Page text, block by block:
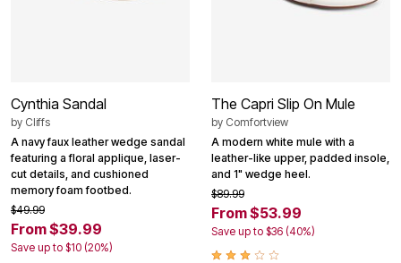
Cynthia Sandal
by Cliffs
A navy faux leather wedge sandal
featuring a floral applique, laser-
cut details, and cushioned
memory foam footbed.
$49.99
From $39.99
Save up to $10 (20%)
The Capri Slip On Mule
by Comfortview
A modern white mule with a
leather-like upper, padded insole,
and 1" wedge heel.
$89.99
From $53.99
Save up to $36 (40%)